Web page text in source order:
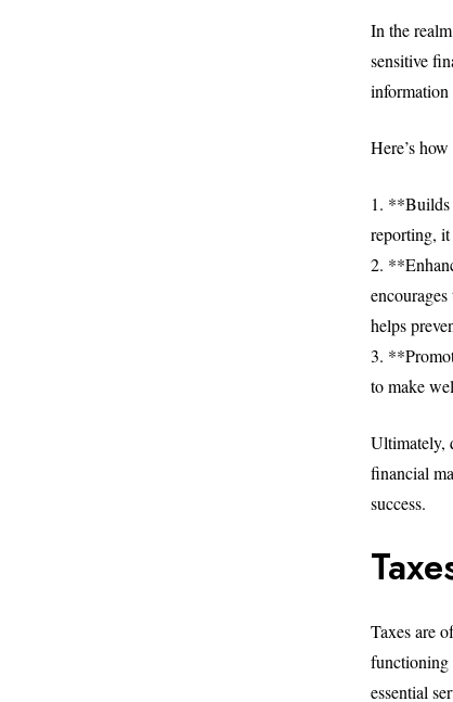
In the
sensitive
information
Here’s
1. **Builds
reporting, it
2.
helps
3.
to make
Ultimately,
financial
success.
Taxes are
functioning
essential